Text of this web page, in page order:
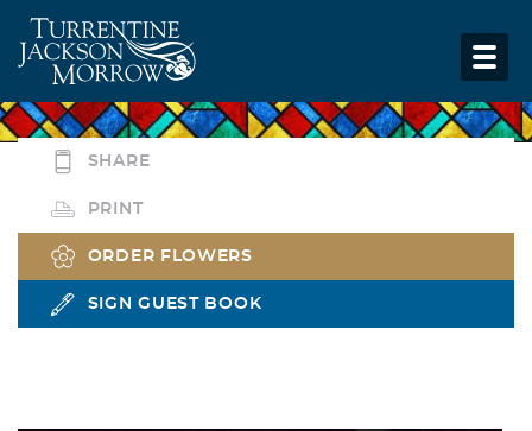
SHARE
PRINT
ORDER FLOWERS
SIGN GUEST BOOK